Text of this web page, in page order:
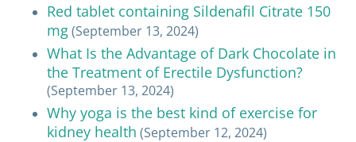
Red tablet containing Sildenafil Citrate 150
mg(September 13, 2024)
What Is the Advantage of Dark Chocolate in
the Treatment of Erectile Dysfunction?
(September 13, 2024)
Why yoga is the best kind of exercise for
kidney health (September 12, 2024)